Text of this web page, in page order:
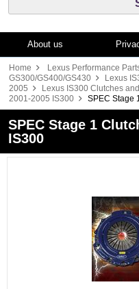
About us
Home
Lexus Performance
GS300/GS400/GS430
Lexus
2005
Lexus IS300 Clutches
2001-2005 IS300
SPEC Stage
SPEC Stage 1
IS300